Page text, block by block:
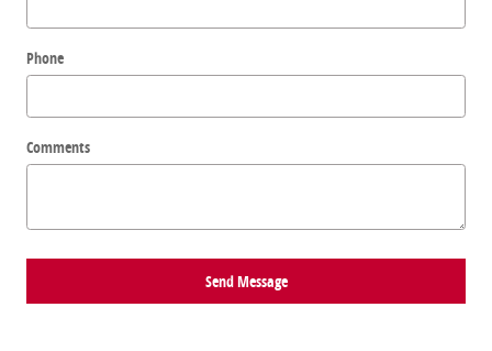
Phone
Comments
Send Message